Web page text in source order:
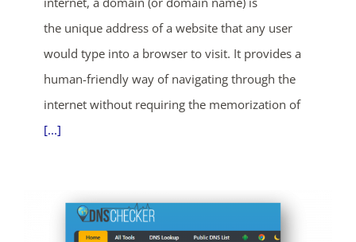
the unique address of a website that any user
would type into a browser to visit. It provides a
human-friendly way of navigating through the
internet without requiring the memorization of
[...]
days hrs mins secs